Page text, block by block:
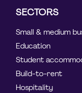
SECTORS
Small & medium
Education
Student
Build-to-rent
Hospitality